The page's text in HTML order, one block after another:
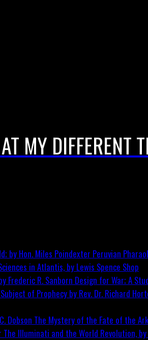
MY DIFFERENT
Peruvian
in Atlantis, by Lewis Spence Shop
Design for War; A
The Mystery of the Fate of the
The Illuminati and the World Revolution,